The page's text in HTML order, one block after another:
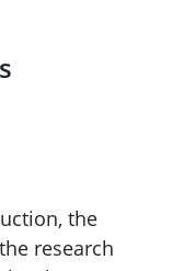
the
research